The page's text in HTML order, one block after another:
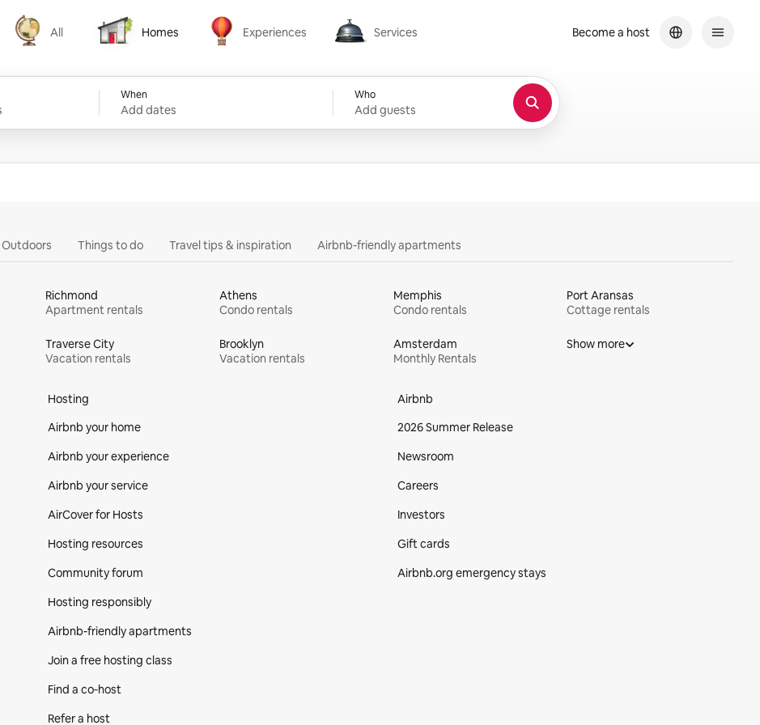
All
All
Homes
Homes
Experiences
Experiences
Services
Services
When
Add dates
Who
Add guests
Become a host
Outdoors Things to do Travel tips & inspiration Airbnb-friendly apartments
Richmond
Apartment rentals
Athens
Condo rentals
Memphis
Condo rentals
Port Aransas
Cottage rentals
Traverse City
Vacation rentals
Brooklyn
Vacation rentals
Amsterdam
Monthly Rentals
Show more
Hosting
Airbnb your home
Airbnb your experience
Airbnb your service
AirCover for Hosts
Hosting resources
Community forum
Hosting responsibly
Airbnb-friendly apartments
Join a free hosting class
Find a co‑host
Refer a host
Airbnb
2026 Summer Release
Newsroom
Careers
Investors
Gift cards
Airbnb.org emergency stays